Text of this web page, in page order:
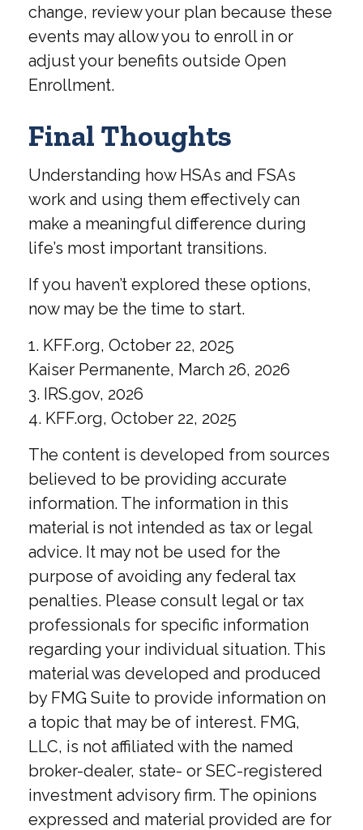
change, review your plan because these
events may allow you to enroll in or
adjust your benefits outside Open
Enrollment.
Final Thoughts
Understanding how HSAs and FSAs
work and using them effectively can
make a meaningful difference during
life’s most important transitions.
If you haven’t explored these options,
now may be the time to start.
1. KFF.org, October 22, 2025
Kaiser Permanente, March 26, 2026
3. IRS.gov, 2026
4. KFF.org, October 22, 2025
The content is developed from sources
believed to be providing accurate
information. The information in this
material is not intended as tax or legal
advice. It may not be used for the
purpose of avoiding any federal tax
penalties. Please consult legal or tax
professionals for specific information
regarding your individual situation. This
material was developed and produced
by FMG Suite to provide information on
a topic that may be of interest. FMG,
LLC, is not affiliated with the named
broker-dealer, state- or SEC-registered
investment advisory firm. The opinions
expressed and material provided are for